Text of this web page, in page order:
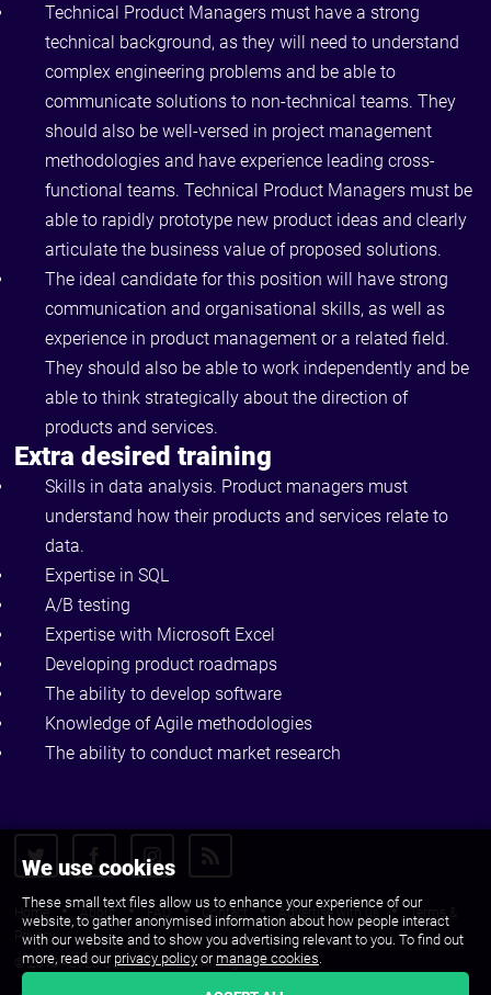
We use cookies
These small text files allow us to enhance your experience of our
website, to gather anonymised information about how people interact
with our website and to show you advertising relevant to you. To find out
more, read our privacy policy or manage cookies.
Technical Product Managers must have a strong
technical background, as they will need to understand
complex engineering problems and be able to
communicate solutions to non-technical teams. They
should also be well-versed in project management
methodologies and have experience leading cross-
functional teams. Technical Product Managers must be
able to rapidly prototype new product ideas and clearly
articulate the business value of proposed solutions.
The ideal candidate for this position will have strong
communication and organisational skills, as well as
experience in product management or a related field.
They should also be able to work independently and be
able to think strategically about the direction of
products and services.
Extra desired training
Skills in data analysis. Product managers must
understand how their products and services relate to
data.
Expertise in SQL
A/B testing
Expertise with Microsoft Excel
Developing product roadmaps
The ability to develop software
Knowledge of Agile methodologies
The ability to conduct market research
Home About FAQ Contact Advertise with us
Terms &
Privacy
© 2010 - 2026 CJS Recruit Ltd. All Rights Reserved.